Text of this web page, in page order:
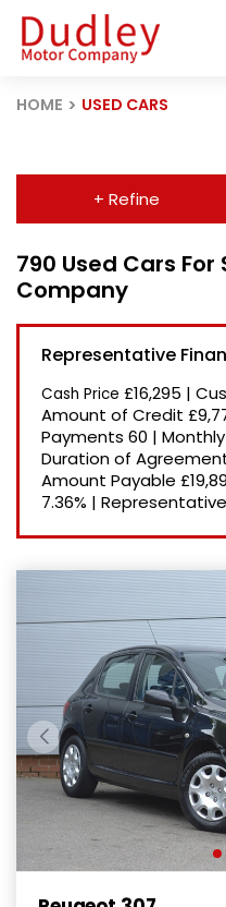
HOME USED CARS
+ Refine
790 Used Cars
Company
Representative
Cash Price £16,295 |
Amount of Credit
Payments 60 |
Duration of
Amount Payable
7.36% | Representative